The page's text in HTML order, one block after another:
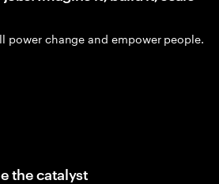
power change and empower people.
the catalyst